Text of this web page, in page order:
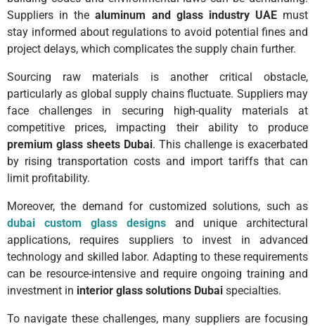
Suppliers in thealuminum and glass industry UAEmust
stay informed about regulations to avoid potential fines and
project delays, which complicates the supply chain further.
Sourcing raw materials is another critical obstacle,
particularly as global supply chains fluctuate. Suppliers may
face challenges in securing high-quality materials at
competitive prices, impacting their ability to produce
premium glass sheets Dubai. This challenge is exacerbated
by rising transportation costs and import tariffs that can
limit profitability.
Moreover, the demand for customized solutions, such as
dubai custom glass designs and unique architectural
applications, requires suppliers to invest in advanced
technology and skilled labor. Adapting to these requirements
can be resource-intensive and require ongoing training and
investment in interior glass solutions Dubai specialties.
To navigate these challenges, many suppliers are focusing